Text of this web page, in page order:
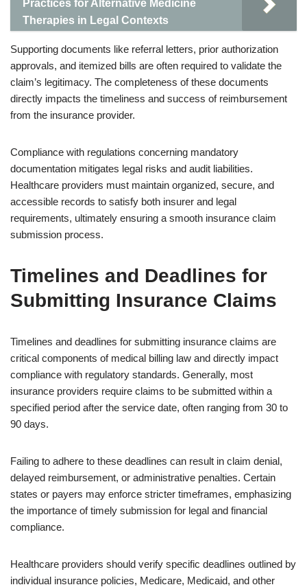
Practices for Alternative Medicine
Therapies in Legal Contexts
Supporting documents like referral letters, prior authorization
approvals, and itemized bills are often required to validate the
claim’s legitimacy. The completeness of these documents
directly impacts the timeliness and success of reimbursement
from the insurance provider.
Compliance with regulations concerning mandatory
documentation mitigates legal risks and audit liabilities.
Healthcare providers must maintain organized, secure, and
accessible records to satisfy both insurer and legal
requirements, ultimately ensuring a smooth insurance claim
submission process.
Timelines and Deadlines for
Submitting Insurance Claims
Timelines and deadlines for submitting insurance claims are
critical components of medical billing law and directly impact
compliance with regulatory standards. Generally, most
insurance providers require claims to be submitted within a
specified period after the service date, often ranging from 30 to
90 days.
Failing to adhere to these deadlines can result in claim denial,
delayed reimbursement, or administrative penalties. Certain
states or payers may enforce stricter timeframes, emphasizing
the importance of timely submission for legal and financial
compliance.
Healthcare providers should verify specific deadlines outlined by
individual insurance policies, Medicare, Medicaid, and other